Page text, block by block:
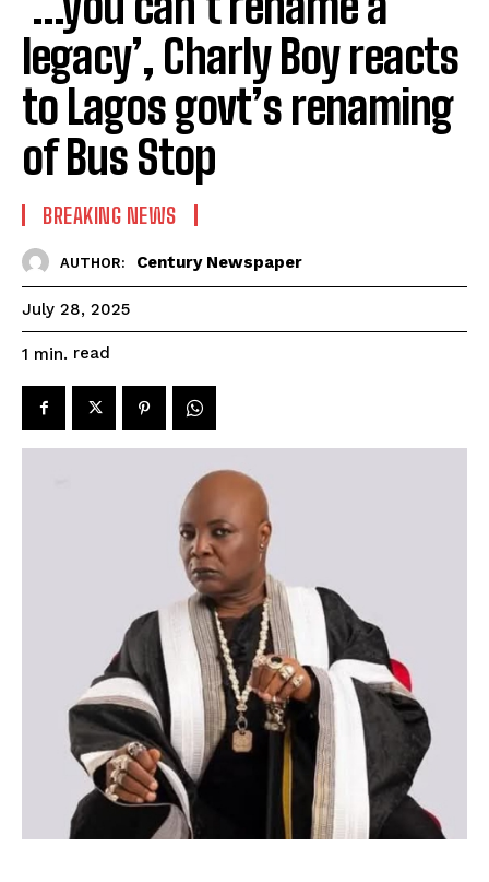
legacy’, Charly Boy reacts
to Lagos govt’s renaming
of Bus Stop
BREAKING NEWS
AUTHOR: Century Newspaper
July 28, 2025
1 min. read